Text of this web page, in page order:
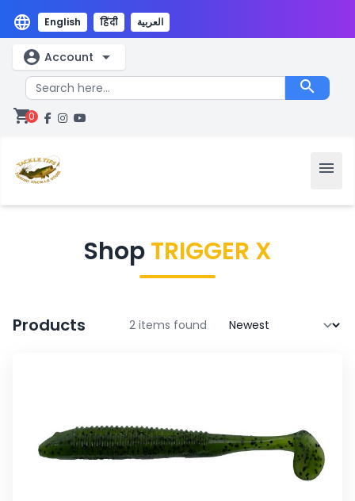
language English हिंदी العربية
account_circle Account arrow_drop_down
search
shopping_cart0
menu
ShopTRIGGER X
Products 2 items found